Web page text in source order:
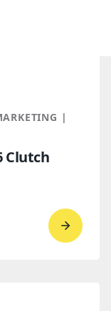
|
Clutch
Go